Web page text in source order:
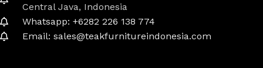
Central Java, Indonesia
Whatsapp: +6282 226 138 774
Email: sales@teakfurnitureindonesia.com